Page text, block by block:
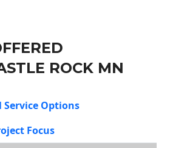
ROCK MN
Options
Focus